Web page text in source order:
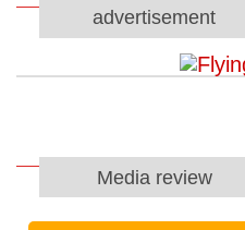
advertisement
Media review